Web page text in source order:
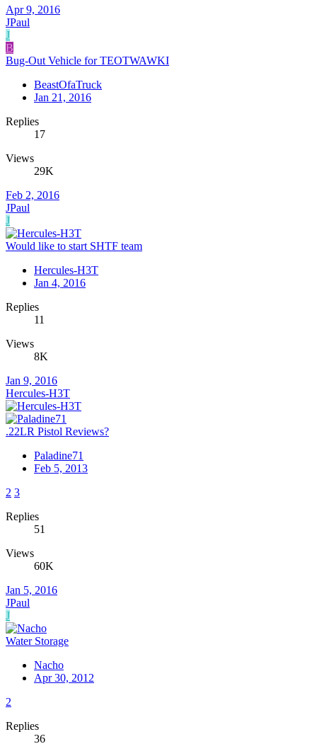
Apr 9, 2016
JPaul
J
B
Bug-Out Vehicle for TEOTWAWKI
BeastOfaTruck
Jan 21, 2016
Replies
17
Views
29K
Feb 2, 2016
JPaul
J
Would like to start SHTF team
Hercules-H3T
Jan 4, 2016
Replies
11
Views
8K
Jan 9, 2016
Hercules-H3T
.22LR Pistol Reviews?
Paladine71
Feb 5, 2013
2 3
Replies
51
Views
60K
Jan 5, 2016
JPaul
J
Water Storage
Nacho
Apr 30, 2012
2
Replies
36